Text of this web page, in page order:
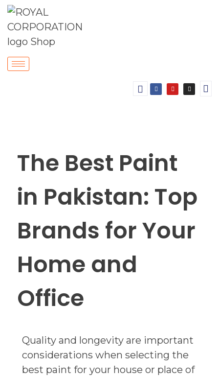
The Best Paint
in Pakistan: Top
Brands for Your
Home and
Office
Quality and longevity are important
considerations when selecting the
best paint for your house or place of